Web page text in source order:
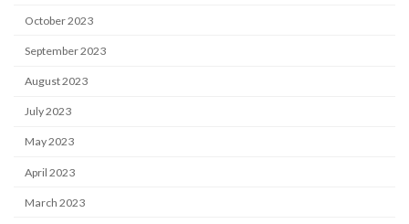
October 2023
September 2023
August 2023
July 2023
May 2023
April 2023
March 2023